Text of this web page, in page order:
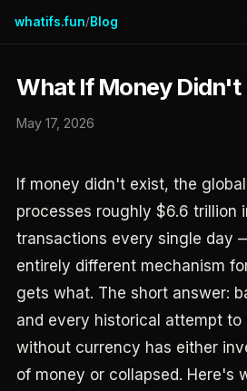
whatifs.fun/Blog
What If Money Didn't
May 17, 2026
If money didn't exist, the
processes roughly $6.6 trillion
transactions every single day
entirely different mechanism
gets what. The short answer:
and every historical attempt
without currency has either
of money or collapsed. Here's